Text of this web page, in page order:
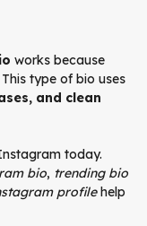
works because
type of bio uses
and clean
today.
bio, trending bio
profilehelp